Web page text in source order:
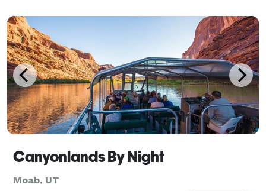
Canyonlands By Night
Moab, UT